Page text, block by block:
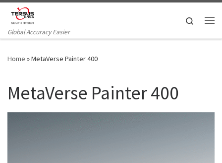
Skip to content
Global Accuracy Easier
Search
Home »MetaVerse Painter 400
MetaVerse Painter 400